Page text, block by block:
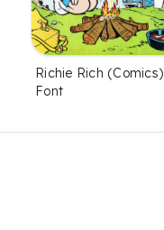
Richie Rich (Comics)
Font